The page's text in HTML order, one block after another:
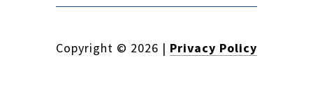
Copyright © 2026 | Privacy Policy